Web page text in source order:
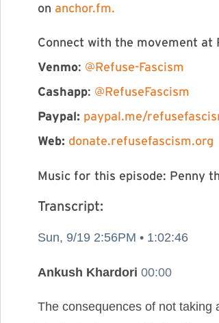
on anchor.fm.
Connect with the movement at
Venmo: @Refuse-Fascism
Cashapp: @RefuseFascism
Paypal: paypal.me/
Web: donate.refusefascism.org
Music for this episode: Penny
Transcript:
Sun, 9/19 2:56PM • 1:02:46
Ankush Khardori 00:00
The consequences of not taking